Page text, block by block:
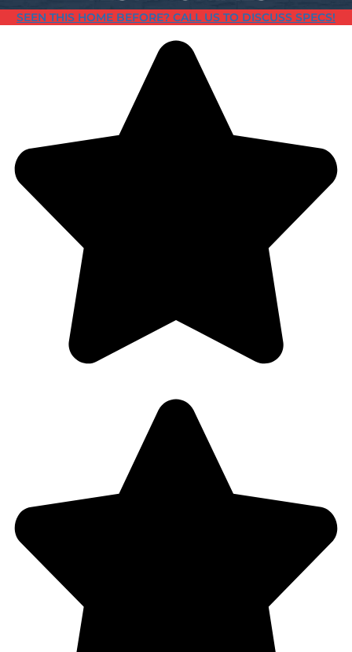
SEEN THIS HOME BEFORE? CALL US TO DISCUSS SPECS!